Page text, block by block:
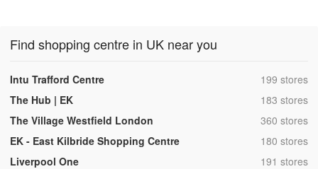
Find shopping centre in UK near you
Intu Trafford Centre ,199 stores
The Hub | EK
,183 stores
The Village Westfield London
,360 stores
EK - East Kilbride Shopping Centre
,180 stores
Liverpool One
,191 stores